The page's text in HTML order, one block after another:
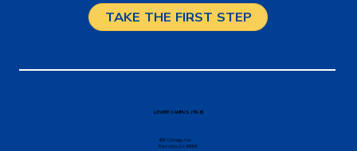
TAKE THE FIRST STEP
LOWER CAMPUS (TK-8)
456 College Ave
Palo Alto, CA 94306